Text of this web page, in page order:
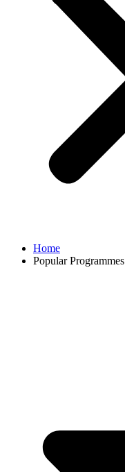
Home
Popular Programmes